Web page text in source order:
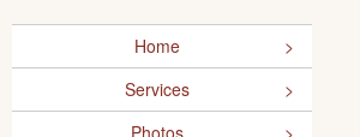
Home
Services
Photos